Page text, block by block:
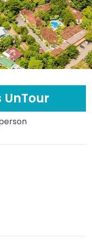
UnTour